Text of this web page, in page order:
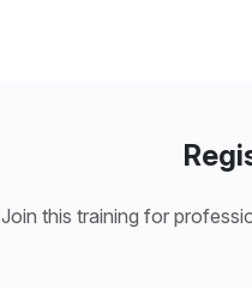
Join this training for